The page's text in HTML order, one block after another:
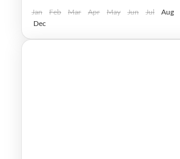
Jan Feb Mar Apr May Jun Jul Aug
Dec